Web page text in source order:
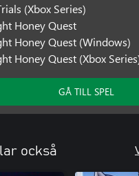
(Xbox Series)
Honey Quest
Honey Quest (Windows)
Honey Quest (Xbox
GÅ TILL SPEL
också